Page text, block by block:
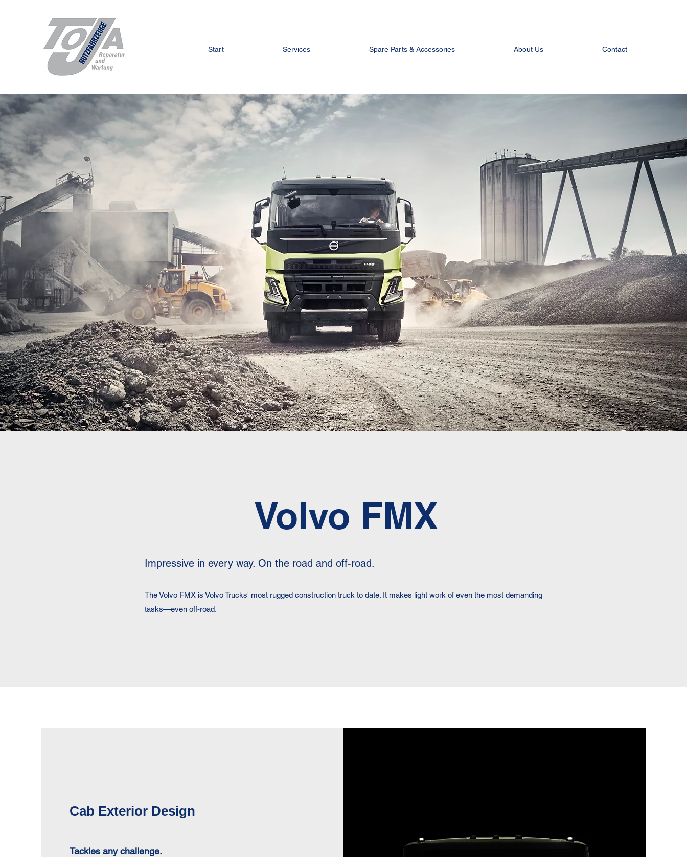
Start Services Spare Parts & Accessories About Us Contact
Volvo FMX
Impressive in every way. On the road and off-road.
The Volvo FMX is Volvo Trucks' most rugged construction truck to date. It makes light work of even the most demanding
tasks—even off-road.
Cab Exterior Design
Tackles any challenge.